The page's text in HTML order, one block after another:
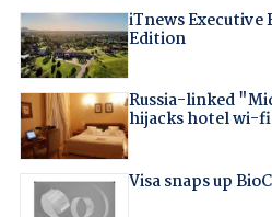
iTnews Executive
Edition
Russia-linked
hijacks hotel wi-
Visa snaps up